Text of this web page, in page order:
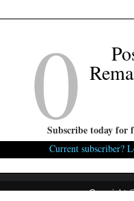
Copyright
0
Subscribe today for
Current subscriber?